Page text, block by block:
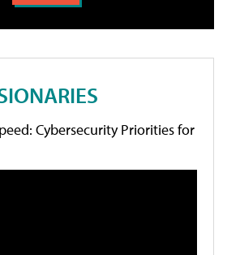
Cybersecurity Priorities for